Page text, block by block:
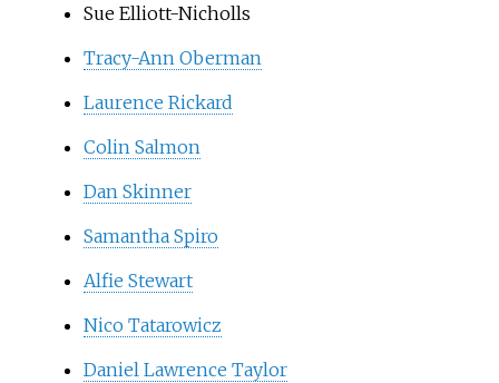
Sue Elliott-Nicholls
Tracy-Ann Oberman
Laurence Rickard
Colin Salmon
Dan Skinner
Samantha Spiro
Alfie Stewart
Nico Tatarowicz
Daniel Lawrence Taylor